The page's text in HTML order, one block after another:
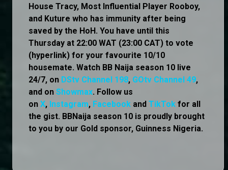
House Tracy, Most Influential Player Rooboy,
and Kuture who has immunity after being
saved by the HoH. You have until this
Thursday at 22:00 WAT (23:00 CAT) to vote
(hyperlink) for your favourite 10/10
housemate. Watch BB Naija season 10 live
24/7, on DStv Channel 198, GOtv Channel 49,
and on Showmax. Follow us
on X, Instagram, Facebook and TikTok for all
the gist. BBNaija season 10 is proudly brought
to you by our Gold sponsor, Guinness Nigeria.